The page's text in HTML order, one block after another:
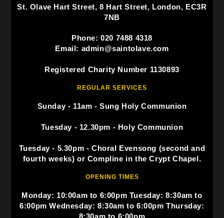
St. Olave Hart Street, 8 Hart Street, London, EC3R
7NB
Phone: 020 7488 4318
Email: admin@saintolave.com
Registered Charity Number 1130893
REGULAR SERVICES
Sunday - 11am - Sung Holy Communion
Tuesday - 12.30pm - Holy Communion
Tuesday - 5.30pm - Choral Evensong (second and
fourth weeks) or Compline in the Crypt Chapel.
OPENING TIMES
Monday: 10:00am to 6:00pm Tuesday: 8:30am to
6:00pm Wednesday: 8:30am to 6:00pm Thursday:
8:30am to 6:00pm